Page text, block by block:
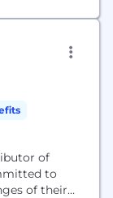
of
to
of their